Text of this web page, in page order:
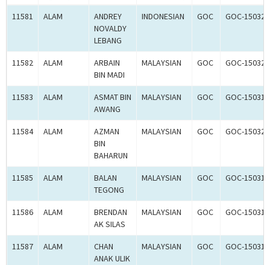
11581 ALAM
ANDREY
NOVALDY
LEBANG
INDONESIAN GOC GOC-150326
11582 ALAM
ARBAIN
BIN MADI
MALAYSIAN GOC GOC-150325
11583 ALAM
ASMAT BIN
AWANG
MALAYSIAN GOC GOC-150314
11584 ALAM
AZMAN
BIN
BAHARUN
MALAYSIAN GOC GOC-150327
11585 ALAM
BALAN
TEGONG
MALAYSIAN GOC GOC-150315
11586 ALAM
BRENDAN
AK SILAS
MALAYSIAN GOC GOC-150316
11587 ALAM
CHAN
ANAK ULIK
MALAYSIAN GOC GOC-150317